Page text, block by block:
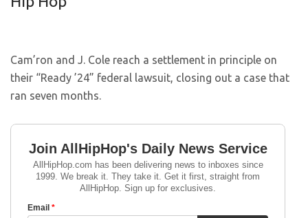
Cam’ron and J. Cole reach a settlement in principle on
their “Ready ’24” federal lawsuit, closing out a case that
ran seven months.